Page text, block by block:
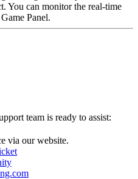
You can monitor the real-time
Panel.
team is ready to assist:
via our website.